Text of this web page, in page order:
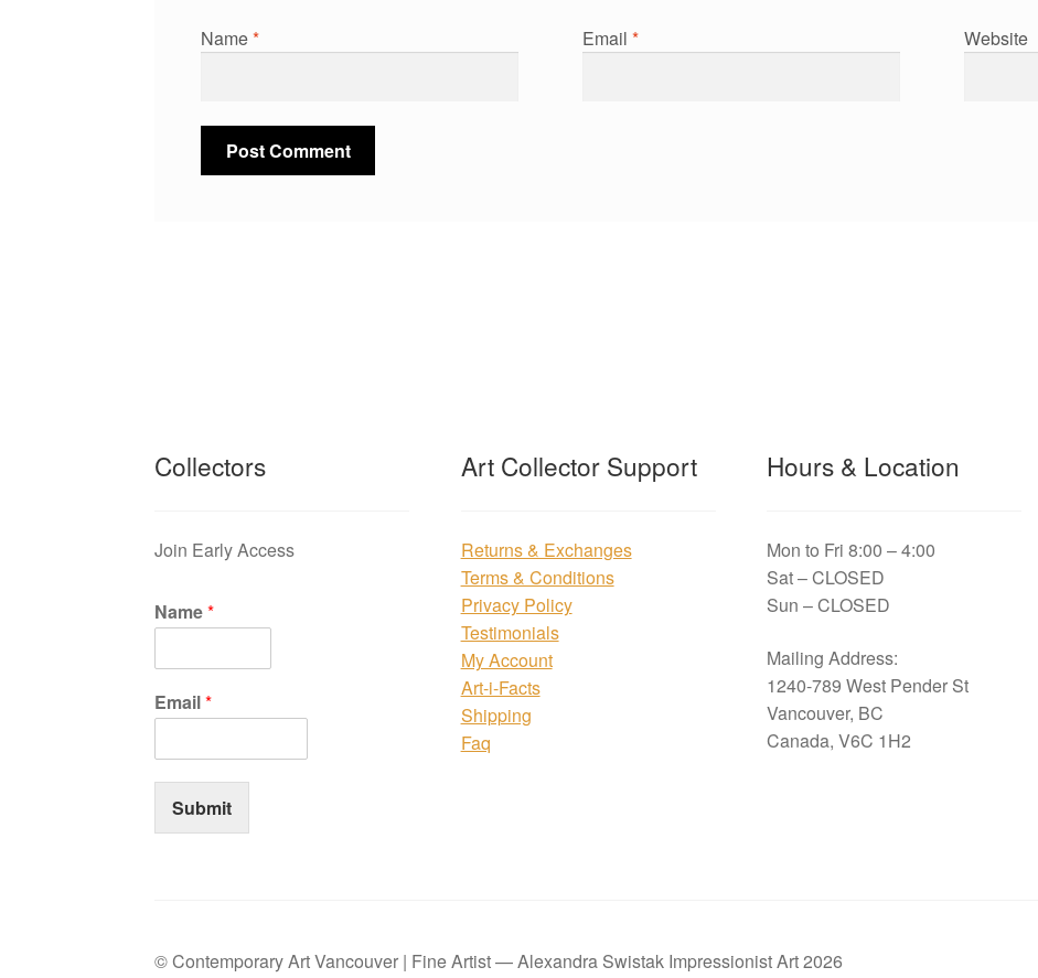
Name* Email * Website
Collectors
Join Early Access
Name*
Email*
Submit
Art Collector Support
Returns & Exchanges
Terms & Conditions
Privacy Policy
Testimonials
My Account
Art-i-Facts
Shipping
Faq
Hours & Location
Mon to Fri 8:00 – 4:00
Sat – CLOSED
Sun – CLOSED
Mailing Address:
1240-789 West Pender St
Vancouver, BC
Canada, V6C 1H2
© Contemporary Art Vancouver | Fine Artist — Alexandra Swistak Impressionist Art 2026